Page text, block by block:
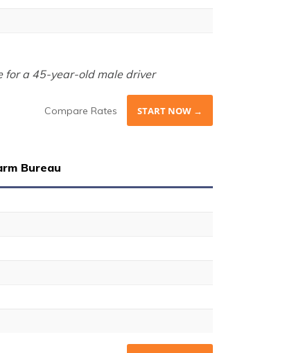
for a 45-year-old male driver
Compare Rates START NOW →
Bureau